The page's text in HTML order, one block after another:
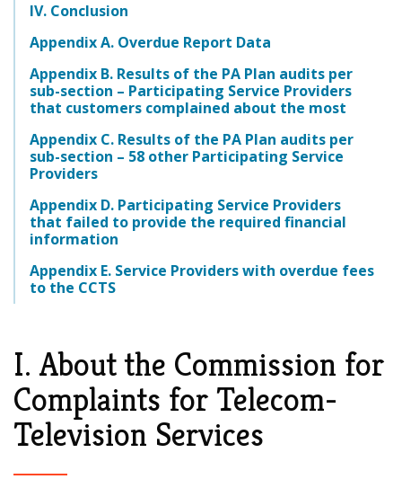
IV. Conclusion
Appendix A. Overdue Report Data
Appendix B. Results of the PA Plan audits per
sub-section – Participating Service Providers
that customers complained about the most
Appendix C. Results of the PA Plan audits per
sub-section – 58 other Participating Service
Providers
Appendix D. Participating Service Providers
that failed to provide the required financial
information
Appendix E. Service Providers with overdue fees
to the CCTS
I. About the Commission for
Complaints for Telecom-
Television Services